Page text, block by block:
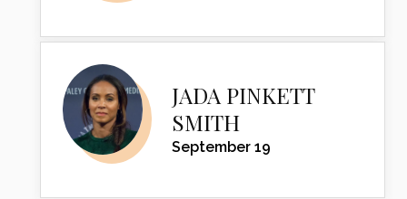
JADA PINKETT
SMITH
September 19